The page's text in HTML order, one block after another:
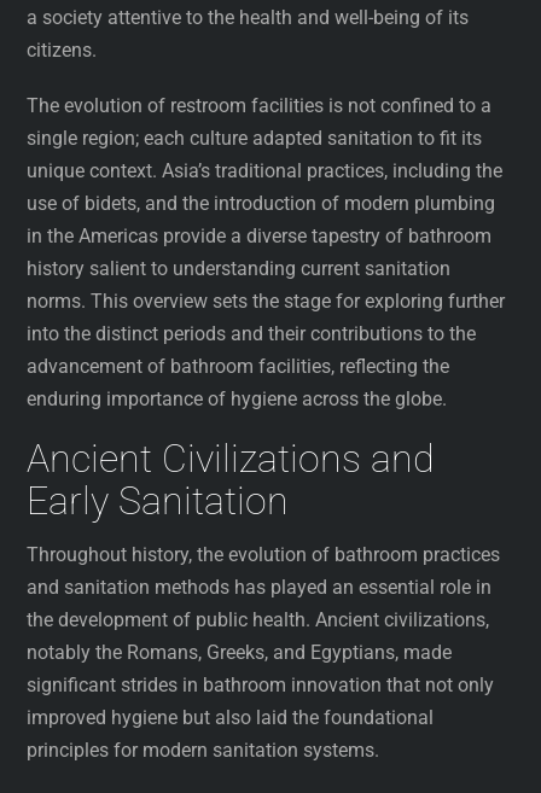
a society attentive to the health and well-being of its
citizens.
The evolution of restroom facilities is not confined to a
single region; each culture adapted sanitation to fit its
unique context. Asia’s traditional practices, including the
use of bidets, and the introduction of modern plumbing
in the Americas provide a diverse tapestry of bathroom
history salient to understanding current sanitation
norms. This overview sets the stage for exploring further
into the distinct periods and their contributions to the
advancement of bathroom facilities, reflecting the
enduring importance of hygiene across the globe.
Ancient Civilizations and
Early Sanitation
Throughout history, the evolution of bathroom practices
and sanitation methods has played an essential role in
the development of public health. Ancient civilizations,
notably the Romans, Greeks, and Egyptians, made
significant strides in bathroom innovation that not only
improved hygiene but also laid the foundational
principles for modern sanitation systems.